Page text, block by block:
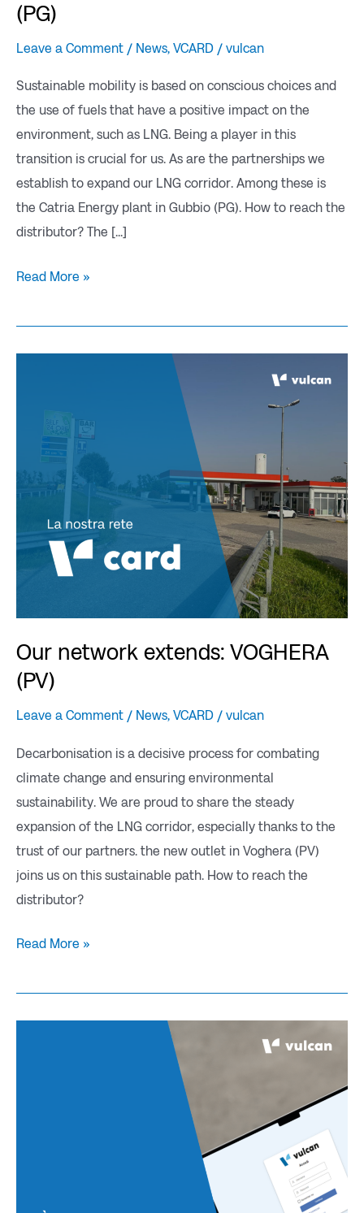
(PG)
Leave a Comment / News, VCARD / vulcan
Sustainable mobility is based on conscious choices and
the use of fuels that have a positive impact on the
environment, such as LNG. Being a player in this
transition is crucial for us. As are the partnerships we
establish to expand our LNG corridor. Among these is
the Catria Energy plant in Gubbio (PG). How to reach the
distributor? The [...]
Read More »
Our network extends: VOGHERA
(PV)
Leave a Comment / News, VCARD / vulcan
Decarbonisation is a decisive process for combating
climate change and ensuring environmental
sustainability. We are proud to share the steady
expansion of the LNG corridor, especially thanks to the
trust of our partners. the new outlet in Voghera (PV)
joins us on this sustainable path. How to reach the
distributor?
VOGHERA
Read More »